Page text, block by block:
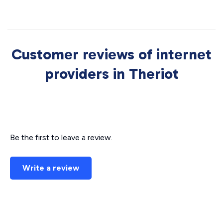
Customer reviews of internet
providers in Theriot
Be the first to leave a review.
Write a review